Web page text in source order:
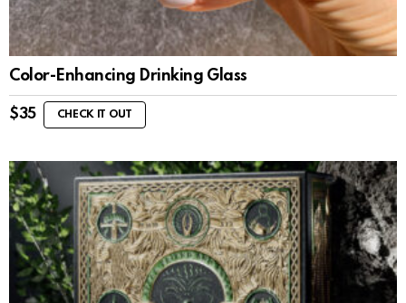
Color-Enhancing Drinking Glass
$35 CHECK IT OUT